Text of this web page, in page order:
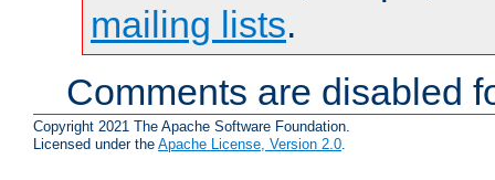
mailing lists.
Comments are disabled
Copyright 2021 The Apache Software Foundation.
Licensed under the Apache License, Version 2.0.